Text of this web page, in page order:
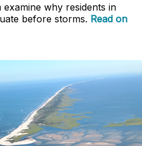
why residents in
before storms. Read on